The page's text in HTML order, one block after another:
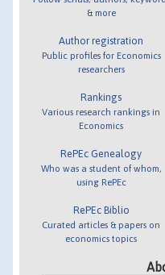
& more
Author registration
Public profiles for Economics
researchers
Rankings
Various research rankings in
Economics
RePEc Genealogy
Who was a student of whom,
using RePEc
RePEc Biblio
Curated articles & papers on
economics topics